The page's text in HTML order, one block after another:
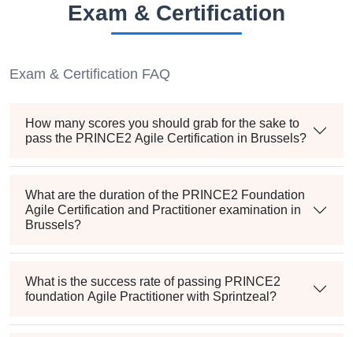
Exam & Certification
Exam & Certification FAQ
How many scores you should grab for the sake to
pass the PRINCE2 Agile Certification in Brussels?
What are the duration of the PRINCE2 Foundation
Agile Certification and Practitioner examination in
Brussels?
What is the success rate of passing PRINCE2
foundation Agile Practitioner with Sprintzeal?